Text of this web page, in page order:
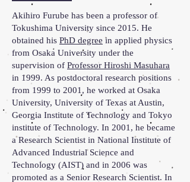
Akihiro Furube has been a professor of
Tokushima University since 2015. He
obtained his PhD degree in applied physics
from Osaka University under the
supervision of Professor Hiroshi Masuhara
in 1999. As postdoctoral research positions
from 1999 to 2001, he worked at Osaka
University, University of Texas at Austin,
Georgia Institute of Technology and Tokyo
institute of Technology. In 2001, he became
a Research Scientist in National Institute of
Advanced Industrial Science and
Technology (AIST) and in 2006 was
promoted as a Senior Research Scientist. In